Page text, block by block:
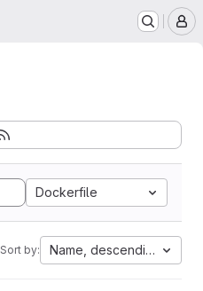
Dockerfile
Sort by: Name, descending